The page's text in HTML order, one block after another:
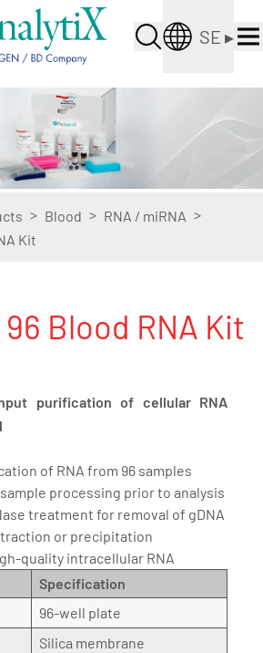
SE ▸
> Blood > RNA / miRNA >
Kit
96 Blood RNA Kit
purification of cellular RNA
of RNA from 96 samples
processing prior to analysis
treatment for removal of gDNA
or precipitation
quality intracellular RNA
Specification
96-well plate
Silica membrane